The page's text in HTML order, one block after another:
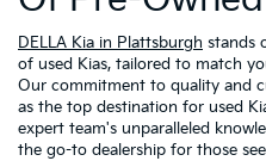
DELLA Kia in Plattsburgh stands
of used Kias, tailored to match
Our commitment to quality and
as the top destination for used
expert team's unparalleled
the go-to dealership for those